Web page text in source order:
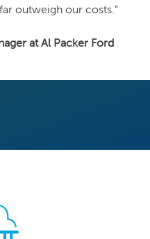
outweigh our costs.”
at Al Packer Ford